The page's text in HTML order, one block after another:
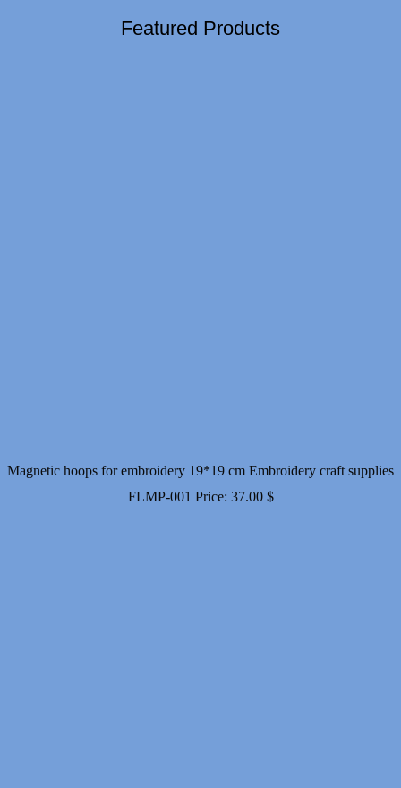
Featured Products
Magnetic hoops for embroidery 19*19 cm Embroidery craft supplies
FLMP-001 Price: 37.00 $